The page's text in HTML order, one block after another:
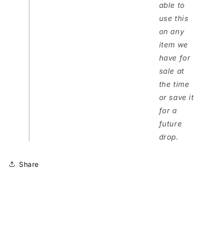
able to
use this
on any
item we
have for
sale at
the time
or save it
for a
future
drop.
Share